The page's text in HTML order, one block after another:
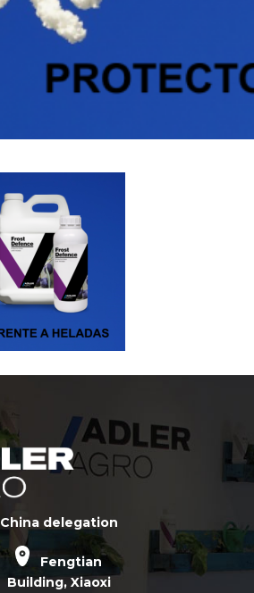
China delegation
Fengtian
Building, Xiaoxi